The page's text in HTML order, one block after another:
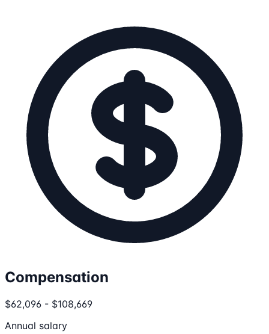
Compensation
$62,096 - $108,669
Annual salary